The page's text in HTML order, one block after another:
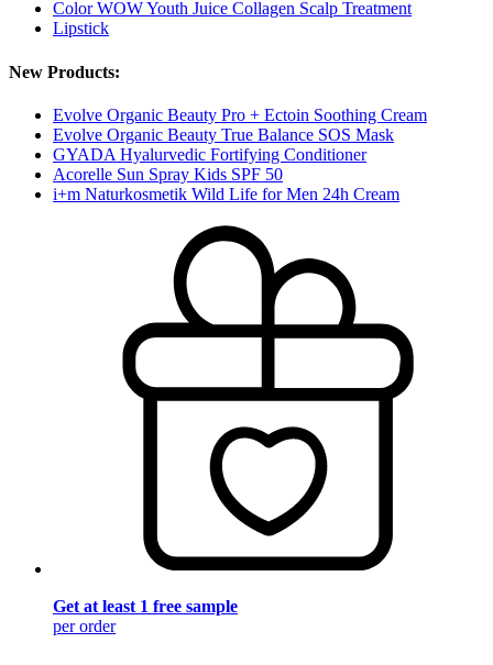
Color WOW Youth Juice Collagen Scalp Treatment
Lipstick
New Products:
Evolve Organic Beauty Pro + Ectoin Soothing Cream
Evolve Organic Beauty True Balance SOS Mask
GYADA Hyalurvedic Fortifying Conditioner
Acorelle Sun Spray Kids SPF 50
i+m Naturkosmetik Wild Life for Men 24h Cream
Get at least 1 free sample
per order